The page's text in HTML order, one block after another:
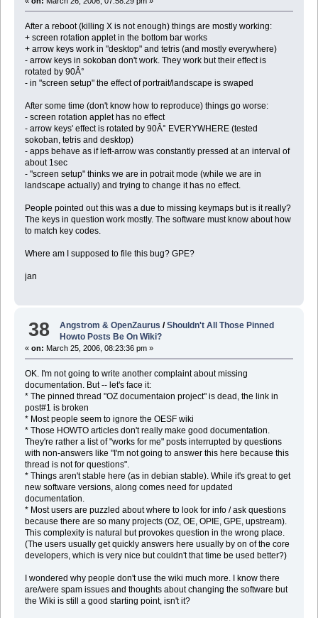
After a reboot (killing X is not enough) things are mostly working:
+ screen rotation applet in the bottom bar works
+ arrow keys work in "desktop" and tetris (and mostly everywhere)
- arrow keys in sokoban don't work. They work but their effect is
rotated by 90Â°
- in "screen setup" the effect of portrait/landscape is swaped
After some time (don't know how to reproduce) things go worse:
- screen rotation applet has no effect
- arrow keys' effect is rotated by 90Â° EVERYWHERE (tested
sokoban, tetris and desktop)
- apps behave as if left-arrow was constantly pressed at an interval of
about 1sec
- "screen setup" thinks we are in potrait mode (while we are in
landscape actually) and trying to change it has no effect.
People pointed out this was a due to missing keymaps but is it really?
The keys in question work mostly. The software must know about how
to match key codes.
Where am I supposed to file this bug? GPE?
jan
38 Angstrom & OpenZaurus /Shouldn't All Those Pinned
Howto Posts Be On Wiki?
« on: March 25, 2006, 08:23:36 pm »
OK. I'm not going to write another complaint about missing
documentation. But -- let's face it:
* The pinned thread "OZ documentaion project" is dead, the link in
post#1 is broken
* Most people seem to ignore the OESF wiki
* Those HOWTO articles don't really make good documentation.
They're rather a list of "works for me" posts interrupted by questions
with non-answers like "I'm not going to answer this here because this
thread is not for questions".
* Things aren't stable here (as in debian stable). While it's great to get
new software versions, along comes need for updated
documentation.
* Most users are puzzled about where to look for info / ask questions
because there are so many projects (OZ, OE, OPIE, GPE, upstream).
This complexity is natural but provokes question in the wrong place.
(The users usually get quickly answers here usually by on of the core
developers, which is very nice but couldn't that time be used better?)
I wondered why people don't use the wiki much more. I know there
are/were spam issues and thoughts about changing the software but
the Wiki is still a good starting point, isn't it?